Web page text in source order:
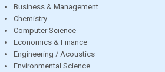
Business & Management
Chemistry
Computer Science
Economics & Finance
Engineering / Acoustics
Environmental Science